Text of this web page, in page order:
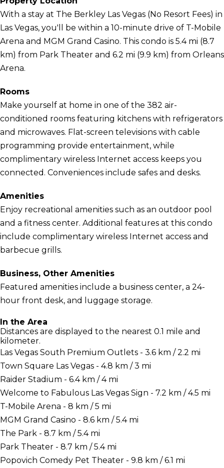
With a stay at The Berkley Las Vegas (No Resort Fees) in
Las Vegas, you'll be within a 10-minute drive of T-Mobile
Arena and MGM Grand Casino. This condo is 5.4 mi (8.7
km) from Park Theater and 6.2 mi (9.9 km) from Orleans
Arena.
Rooms
Make yourself at home in one of the 382 air-
conditioned rooms featuring kitchens with refrigerators
and microwaves. Flat-screen televisions with cable
programming provide entertainment, while
complimentary wireless Internet access keeps you
connected. Conveniences include safes and desks.
Amenities
Enjoy recreational amenities such as an outdoor pool
and a fitness center. Additional features at this condo
include complimentary wireless Internet access and
barbecue grills.
Business, Other Amenities
Featured amenities include a business center, a 24-
hour front desk, and luggage storage.
In the Area
Distances are displayed to the nearest 0.1 mile and
kilometer.
Las Vegas South Premium Outlets - 3.6 km / 2.2 mi
Town Square Las Vegas - 4.8 km / 3 mi
Raider Stadium - 6.4 km / 4 mi
Welcome to Fabulous Las Vegas Sign - 7.2 km / 4.5 mi
T-Mobile Arena - 8 km / 5 mi
MGM Grand Casino - 8.6 km / 5.4 mi
The Park - 8.7 km / 5.4 mi
Park Theater - 8.7 km / 5.4 mi
Popovich Comedy Pet Theater - 9.8 km / 6.1 mi